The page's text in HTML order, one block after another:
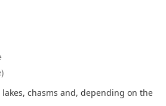
chasms and, depending on the